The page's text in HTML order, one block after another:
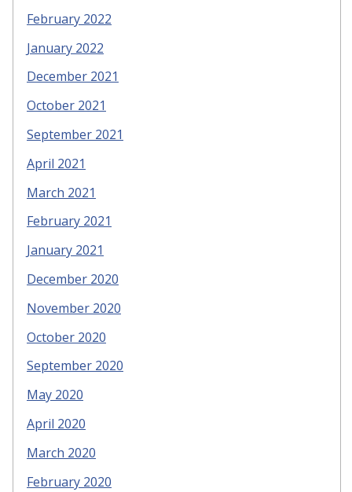
February 2022
January 2022
December 2021
October 2021
September 2021
April 2021
March 2021
February 2021
January 2021
December 2020
November 2020
October 2020
September 2020
May 2020
April 2020
March 2020
February 2020